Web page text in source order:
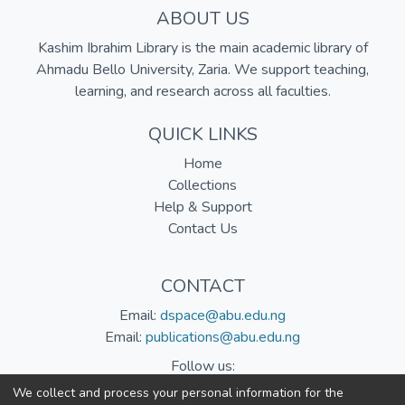
ABOUT US
Kashim Ibrahim Library is the main academic library of
Ahmadu Bello University, Zaria. We support teaching,
learning, and research across all faculties.
QUICK LINKS
Home
Collections
Help & Support
Contact Us
CONTACT
Email: dspace@abu.edu.ng
Email: publications@abu.edu.ng
Follow us:
We collect and process your personal information for the